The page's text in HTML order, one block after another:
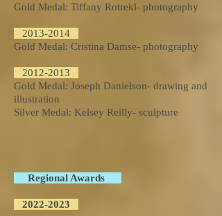
Gold Medal: Tiffany Rotrekl- photography
2013-2014
Gold Medal: Cristina Damse- photography
2012-2013
Gold Medal: Joseph Danielson- drawing and
illustration
Silver Medal: Kelsey Reilly- sculpture
Regional Awards
2022-2023